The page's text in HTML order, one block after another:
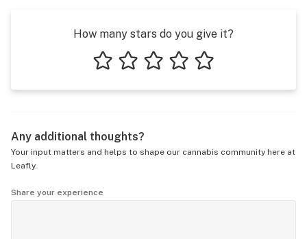
How many stars do you give it?
Any additional thoughts?
Your input matters and helps to shape our cannabis community here at
Leafly.
Share your experience